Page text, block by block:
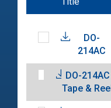
DO-
214AC
DO-214AC
Tape & Reel